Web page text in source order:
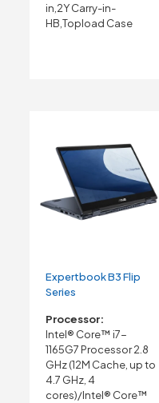
in,2Y Carry-in-
HB,Topload Case
Expertbook B3 Flip
Series
Processor:
Intel® Core™ i7-
1165G7 Processor 2.8
GHz (12M Cache, up to
4.7 GHz, 4
cores)/Intel® Core™